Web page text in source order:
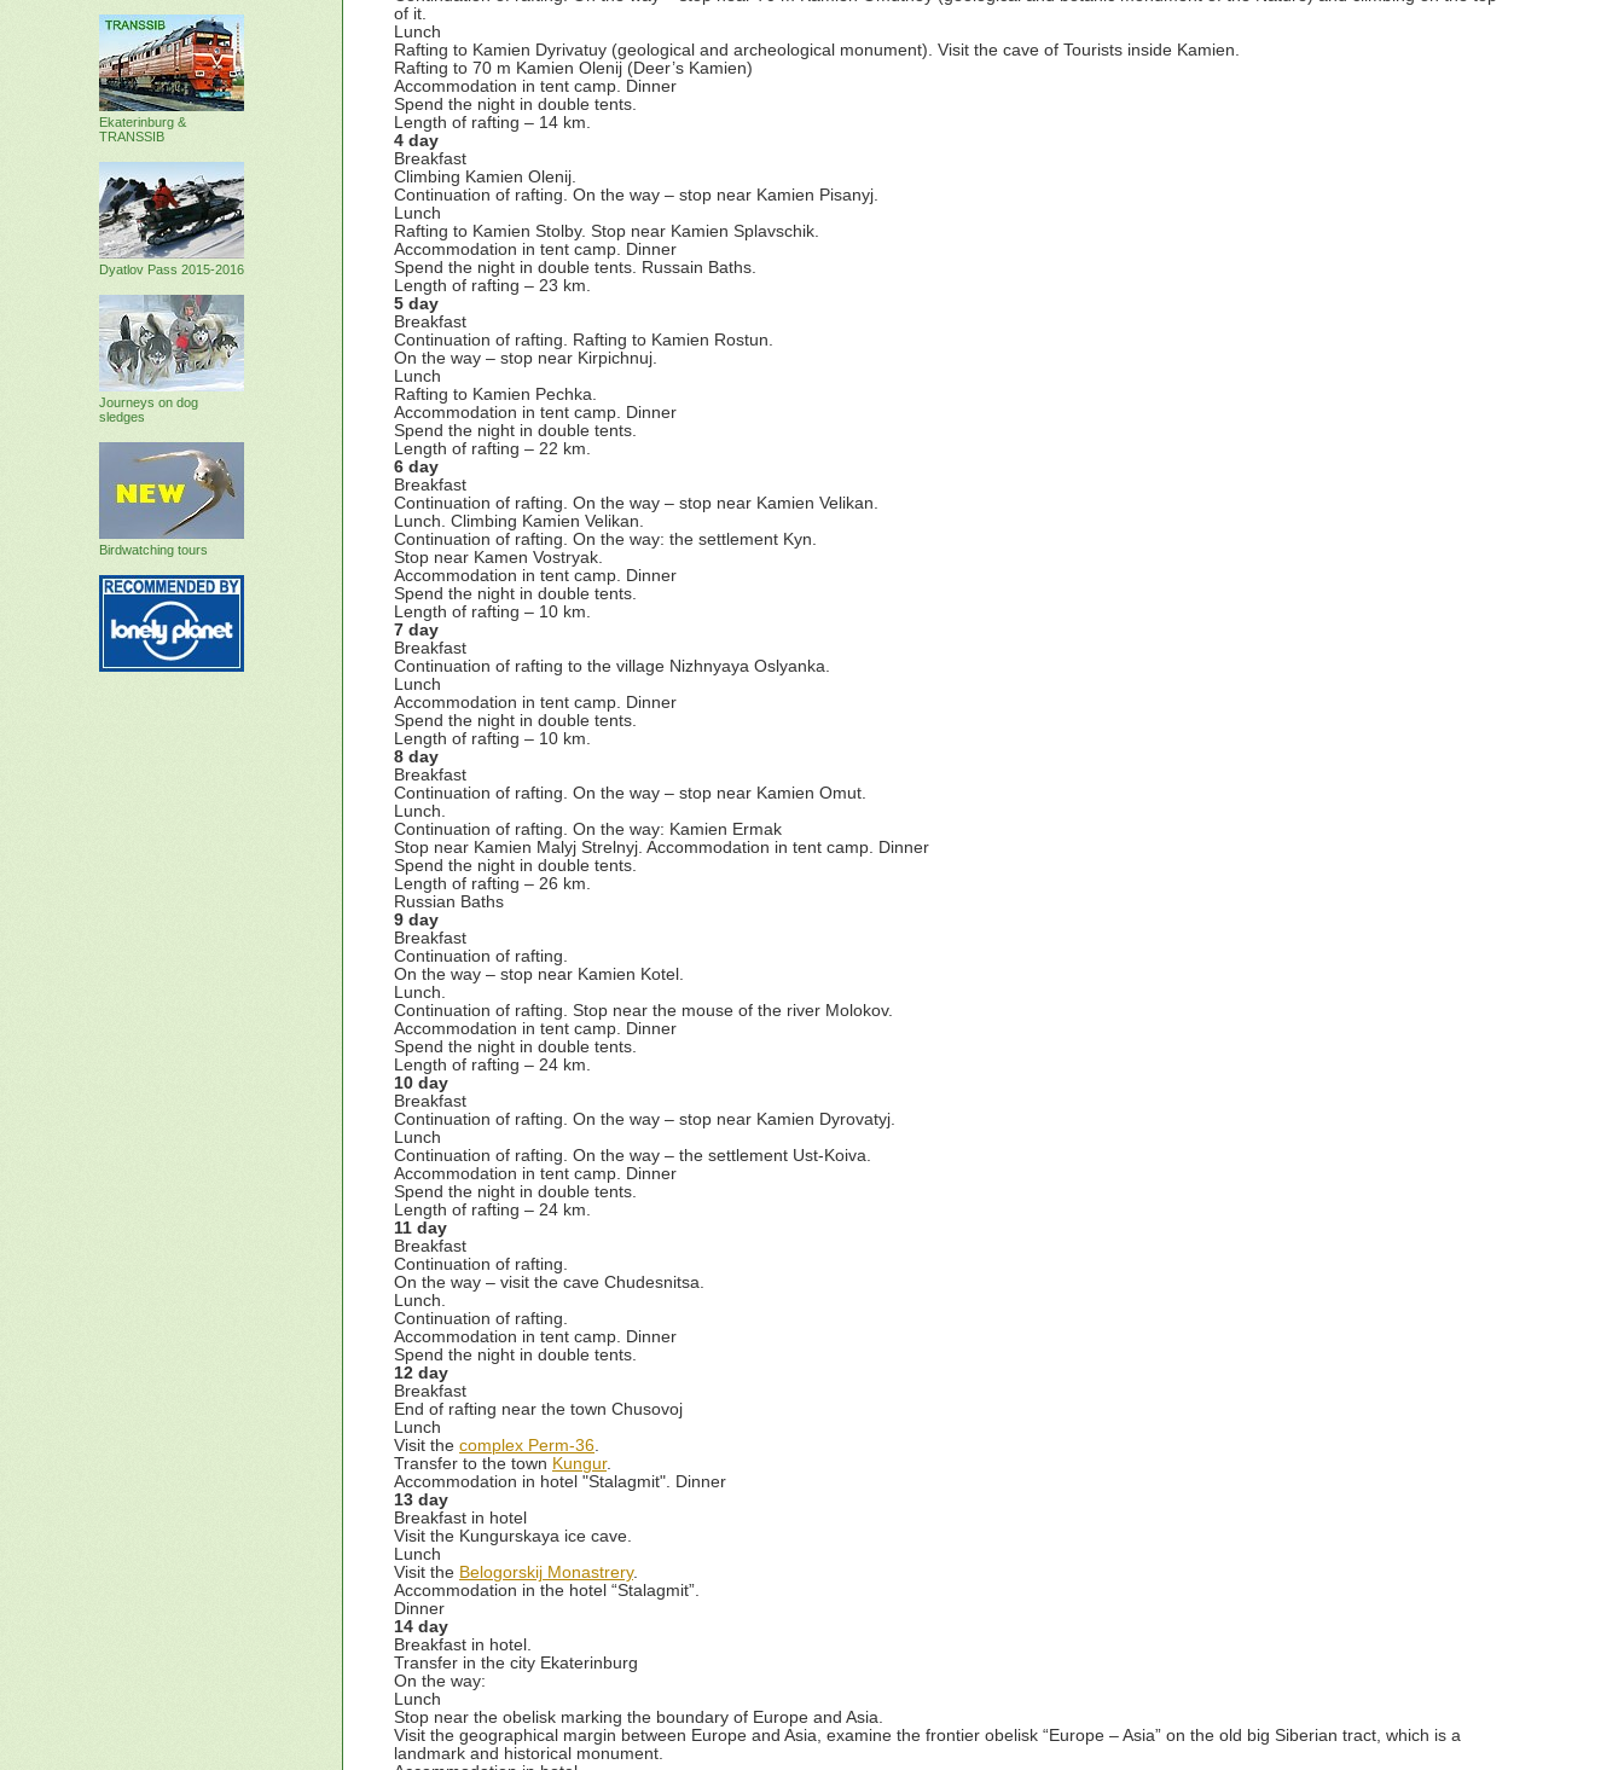
Ekaterinburg &
TRANSSIB
Dyatlov Pass 2015-2016
Journeys on dog
sledges
Birdwatching tours
of it.
Lunch
Rafting to Kamien Dyrivatuy (geological and archeological monument). Visit the cave of Tourists inside Kamien.
Rafting to 70 m Kamien Olenij (Deer’s Kamien)
Accommodation in tent camp. Dinner
Spend the night in double tents.
Length of rafting – 14 km.
4 day
Breakfast
Climbing Kamien Olenij.
Continuation of rafting. On the way – stop near Kamien Pisanyj.
Lunch
Rafting to Kamien Stolby. Stop near Kamien Splavschik.
Accommodation in tent camp. Dinner
Spend the night in double tents. Russain Baths.
Length of rafting – 23 km.
5 day
Breakfast
Continuation of rafting. Rafting to Kamien Rostun.
On the way – stop near Kirpichnuj.
Lunch
Rafting to Kamien Pechka.
Accommodation in tent camp. Dinner
Spend the night in double tents.
Length of rafting – 22 km.
6 day
Breakfast
Continuation of rafting. On the way – stop near Kamien Velikan.
Lunch. Climbing Kamien Velikan.
Continuation of rafting. On the way: the settlement Kyn.
Stop near Kamen Vostryak.
Accommodation in tent camp. Dinner
Spend the night in double tents.
Length of rafting – 10 km.
7 day
Breakfast
Continuation of rafting to the village Nizhnyaya Oslyanka.
Lunch
Accommodation in tent camp. Dinner
Spend the night in double tents.
Length of rafting – 10 km.
8 day
Breakfast
Continuation of rafting. On the way – stop near Kamien Omut.
Lunch.
Continuation of rafting. On the way: Kamien Ermak
Stop near Kamien Malyj Strelnyj. Accommodation in tent camp. Dinner
Spend the night in double tents.
Length of rafting – 26 km.
Russian Baths
9 day
Breakfast
Continuation of rafting.
On the way – stop near Kamien Kotel.
Lunch.
Continuation of rafting. Stop near the mouse of the river Molokov.
Accommodation in tent camp. Dinner
Spend the night in double tents.
Length of rafting – 24 km.
10 day
Breakfast
Continuation of rafting. On the way – stop near Kamien Dyrovatyj.
Lunch
Continuation of rafting. On the way – the settlement Ust-Koiva.
Accommodation in tent camp. Dinner
Spend the night in double tents.
Length of rafting – 24 km.
11 day
Breakfast
Continuation of rafting.
On the way – visit the cave Chudesnitsa.
Lunch.
Continuation of rafting.
Accommodation in tent camp. Dinner
Spend the night in double tents.
12 day
Breakfast
End of rafting near the town Chusovoj
Lunch
Visit the complex Perm-36.
Transfer to the town Kungur.
Accommodation in hotel "Stalagmit". Dinner
13 day
Breakfast in hotel
Visit the Kungurskaya ice cave.
Lunch
Visit the Belogorskij Monastrery.
Accommodation in the hotel “Stalagmit”.
Dinner
14 day
Breakfast in hotel.
Transfer in the city Ekaterinburg
On the way:
Lunch
Stop near the obelisk marking the boundary of Europe and Asia.
Visit the geographical margin between Europe and Asia, examine the frontier obelisk “Europe – Asia” on the old big Siberian tract, which is a
landmark and historical monument.